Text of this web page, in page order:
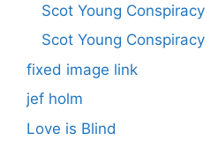
Scot Young Conspiracy
Scot Young Conspiracy
fixed image link
jef holm
Love is Blind